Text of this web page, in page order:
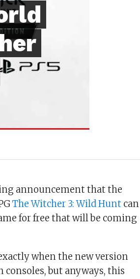
announcement that the
The Witcher 3: Wild Hunt can
for free that will be coming
when the new version
but anyways, this